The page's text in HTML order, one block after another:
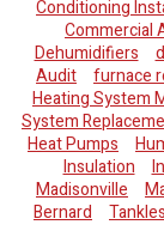
Conditioning
Commercial
Dehumidifiers
Audit
furnace
Heating System
System
Heat Pumps
Insulation
Madisonville
Bernard